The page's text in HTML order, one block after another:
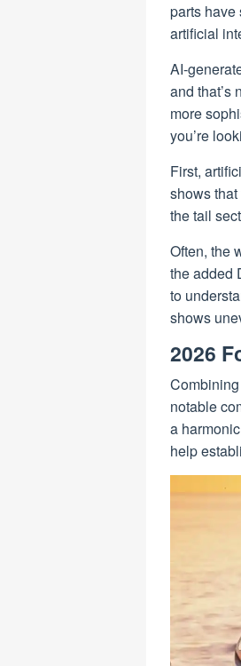
parts have
artificial
AI-
and that’s
more
you’re
First,
shows
the tail
Often, the
the added
to
shows
2026
notable
a
help